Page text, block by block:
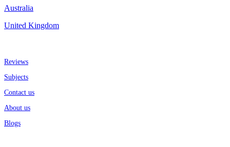
Australia
United Kingdom
Reviews
Subjects
Contact us
About us
Blogs